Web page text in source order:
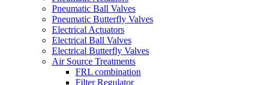
Pneumatic Ball Valves
Pneumatic Butterfly Valves
Electrical Actuators
Electrical Ball Valves
Electrical Butterfly Valves
Air Source Treatments
FRL combination
Filter Regulator